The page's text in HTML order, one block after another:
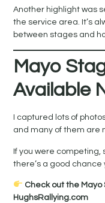
Another highlight was
the service area. It’s
between stages and
Mayo
Available
I captured lots of
and many of them are
If you were competing,
there’s a good chance
Check out the Mayo
HughsRallying.com